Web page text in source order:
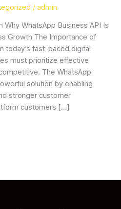
/admin
Why WhatsApp Business API Is
Growth The Importance of
today’s fast-paced digital
must prioritize effective
The WhatsApp
solution by enabling
stronger customer
customers […]